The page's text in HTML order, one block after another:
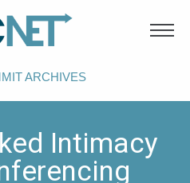
ARCHIVES
Intimacy